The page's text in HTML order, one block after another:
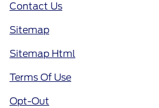
Contact Us
Sitemap
Sitemap Html
Terms Of Use
Opt-Out